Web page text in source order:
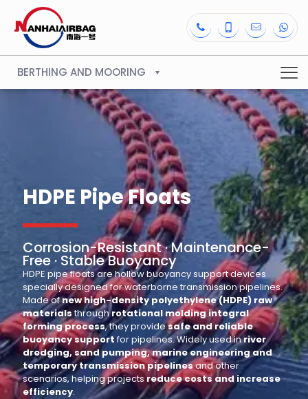
BERTHING AND MOORING
HDPE Pipe Floats
Corrosion-Resistant · Maintenance-
Free · Stable Buoyancy
HDPE pipe floats are hollow buoyancy support devices
specially designed for waterborne transmission pipelines.
Made ofnew high-density polyethylene (HDPE) raw
materialsthroughrotational molding integral
forming process, they providesafe and reliable
buoyancy support for pipelines. Widely used inriver
dredging, sand pumping, marine engineering and
temporary transmission pipelinesand other
scenarios, helping projectsreduce costs and increase
efficiency.